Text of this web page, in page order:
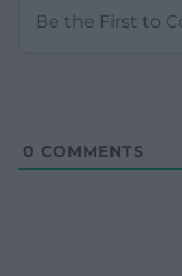
0 COMMENTS